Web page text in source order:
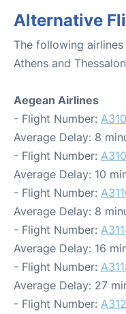
Alternative
The following
Athens and
Aegean Airlines
- Flight Number:
Average Delay: 8
- Flight Number:
Average Delay: 10
- Flight Number:
Average Delay: 8
- Flight Number:
Average Delay: 16
- Flight Number:
Average Delay: 27
- Flight Number: